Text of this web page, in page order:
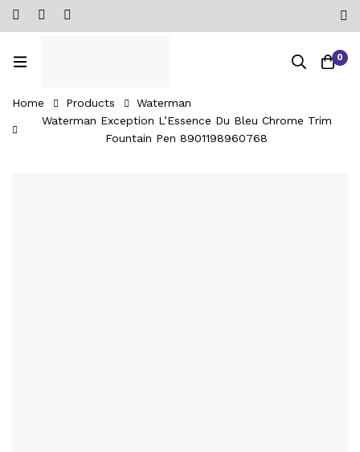
0
Home Products
Waterman
Waterman Exception L’Essence Du Bleu Chrome Trim
Fountain Pen ‎8901198960768